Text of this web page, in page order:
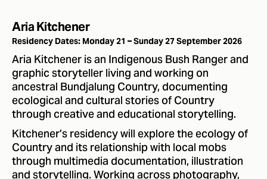
Aria Kitchener
Residency Dates: Monday 21 – Sunday 27 September 2026
Aria Kitchener is an Indigenous Bush Ranger and
graphic storyteller living and working on
ancestral Bundjalung Country, documenting
ecological and cultural stories of Country
through creative and educational storytelling.
Kitchener’s residency will explore the ecology of
Country and its relationship with local mobs
through multimedia documentation, illustration